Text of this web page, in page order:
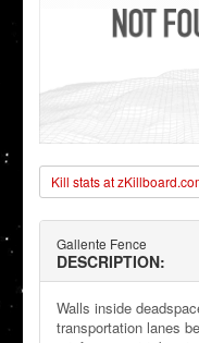
Kill stats at
Gallente Fence
DESCRIPTION:
Walls inside
transportation lanes